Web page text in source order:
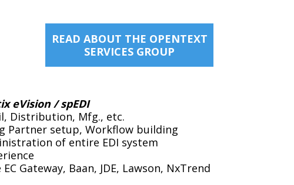
READ ABOUT THE OPENTEXT
SERVICES GROUP
eVision / spEDI
Distribution, Mfg., etc.
Partner setup, Workflow building
of entire EDI system
EC Gateway, Baan, JDE, Lawson, NxTrend